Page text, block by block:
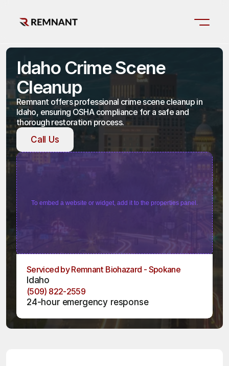
Idaho Crime Scene
Cleanup
Remnant offers professional crime scene cleanup in
Idaho, ensuring OSHA compliance for a safe and
thorough restoration process.
Call Us
Call Us
To embed a website or widget, add it to the properties panel.
Serviced by Remnant Biohazard - Spokane
Idaho
(509) 822-2559
24-hour emergency response